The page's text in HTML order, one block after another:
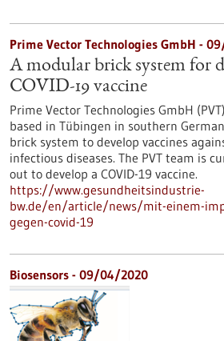
Prime Vector Technologies GmbH -
A modular brick system for
COVID-19 vaccine
Prime Vector Technologies GmbH
based in Tübingen in southern
brick system to develop vaccines
infectious diseases. The PVT team is
out to develop a COVID-19 vaccine.
https://www.gesundheitsindustrie-
bw.de/en/article/news/mit-einem-
gegen-covid-19
Biosensors - 09/04/2020